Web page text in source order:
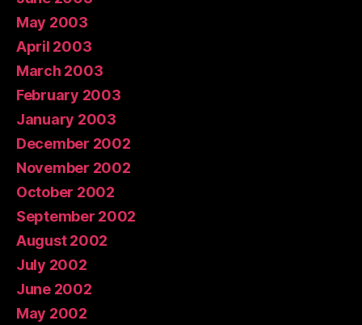
May 2003
April 2003
March 2003
February 2003
January 2003
December 2002
November 2002
October 2002
September 2002
August 2002
July 2002
June 2002
May 2002